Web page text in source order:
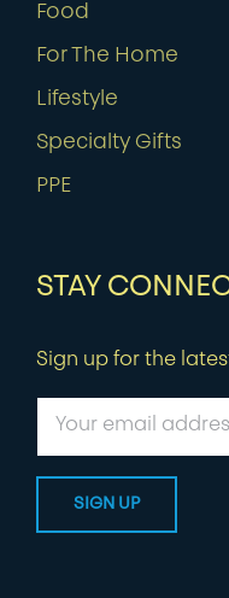
Food
For The Home
Lifestyle
Specialty Gifts
PPE
STAY
Sign up for the